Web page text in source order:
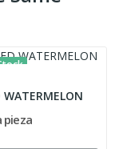
WATERMELON
pieza